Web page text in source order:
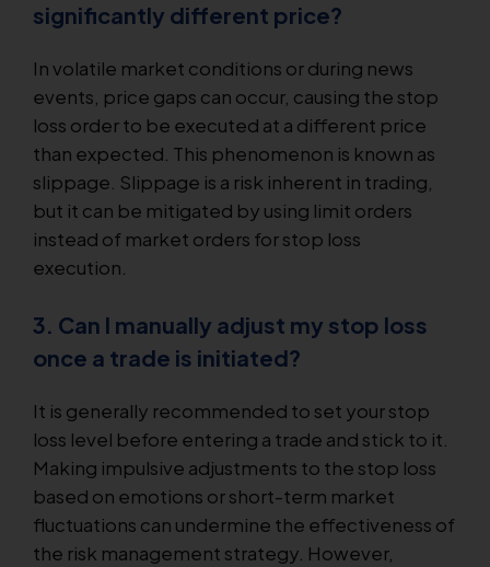
significantly different price?
In volatile market conditions or during news
events, price gaps can occur, causing the stop
loss order to be executed at a different price
than expected. This phenomenon is known as
slippage. Slippage is a risk inherent in trading,
but it can be mitigated by using limit orders
instead of market orders for stop loss
execution.
3. Can I manually adjust my stop loss
once a trade is initiated?
It is generally recommended to set your stop
loss level before entering a trade and stick to it.
Making impulsive adjustments to the stop loss
based on emotions or short-term market
fluctuations can undermine the effectiveness of
the risk management strategy. However,